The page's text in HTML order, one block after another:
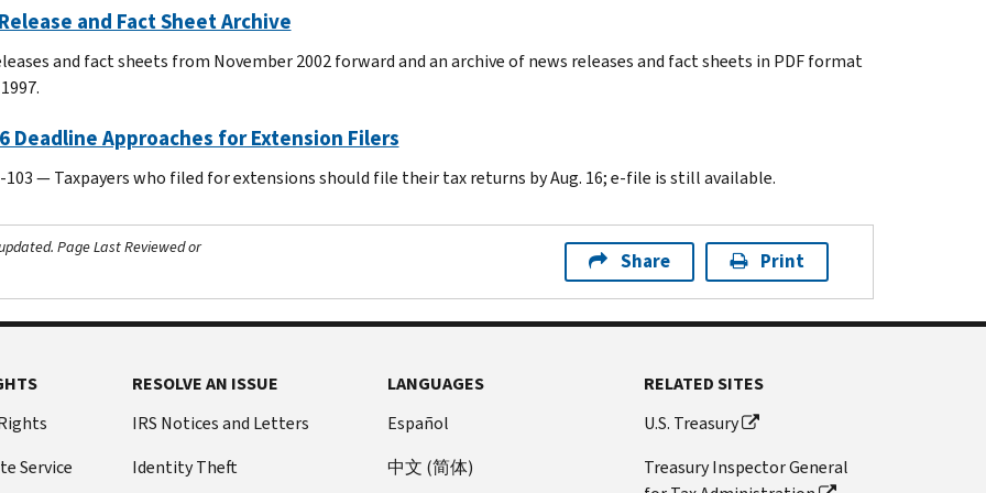
and Fact Sheet Archive
and fact sheets from November 2002 forward and an archive of news releases and fact sheets in PDF format
Deadline Approaches for Extension Filers
103 — Taxpayers who filed for extensions should file their tax returns by Aug. 16; e-file is still available.
Page Last Reviewed or
Share Print
Service
RESOLVE AN ISSUE
IRS Notices and Letters
Identity Theft
LANGUAGES
Español
中文 (简体)
RELATED SITES
U.S. Treasury
Treasury Inspector General